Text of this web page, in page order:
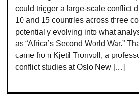
could trigger a large-scale conflict
10 and 15 countries across three
potentially evolving into what
as “Africa’s Second World War.”
came from Kjetil Tronvoll, a
conflict studies at Oslo New […]